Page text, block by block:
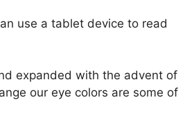
use a tablet device to read
expanded with the advent of
our eye colors are some of